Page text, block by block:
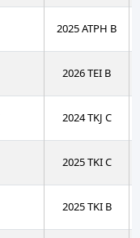
2025 ATPH B
2026 TEI B
2024 TKJ C
2025 TKI C
2025 TKI B